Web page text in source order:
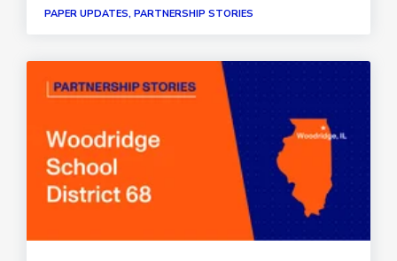
PAPER UPDATES, PARTNERSHIP STORIES